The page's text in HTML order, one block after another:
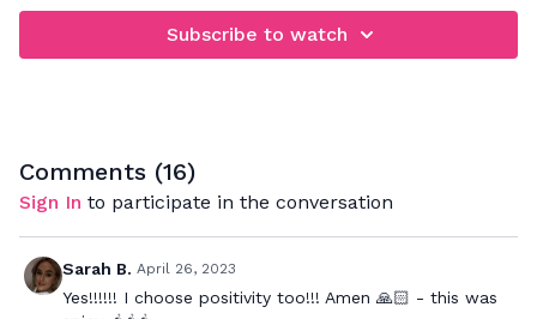
mirroring all the movements for you to follow along. You
Subscribe to watch
Comments (16)
Sign In to participate in the conversation
Sarah B. April 26, 2023
Yes!!!!!! I choose positivity too!!! Amen 🙏🏻 - this was